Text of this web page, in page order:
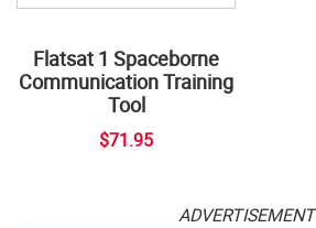
Flatsat 1 Spaceborne
Communication Training
Tool
$71.95
ADVERTISEMENT